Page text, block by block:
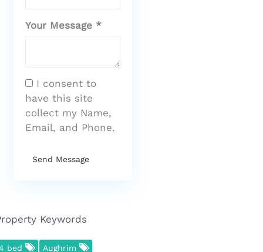
Your Message *
I consent to
have this site
collect my Name,
Email, and Phone.
Send Message
Keywords
bed Aughrim